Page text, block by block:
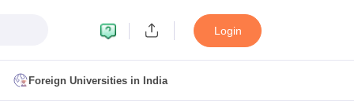
Login
Foreign Universities in India